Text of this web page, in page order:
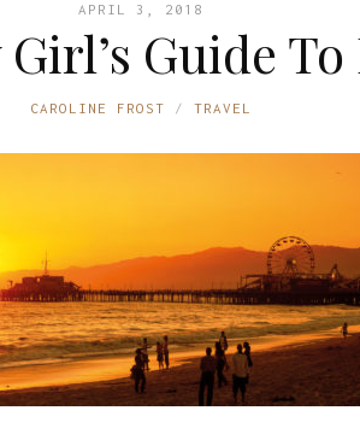
APRIL 3, 2018
Guide To
CAROLINE FROST TRAVEL